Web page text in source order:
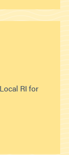
RI for